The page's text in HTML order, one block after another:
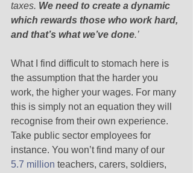
taxes. We need to create a dynamic
which rewards those who work hard,
and that’s what we’ve done.’
What I find difficult to stomach here is
the assumption that the harder you
work, the higher your wages. For many
this is simply not an equation they will
recognise from their own experience.
Take public sector employees for
instance. You won’t find many of our
5.7 million teachers, carers, soldiers,